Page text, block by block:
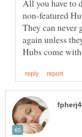
All you have to
non-featured
They can never
again unless